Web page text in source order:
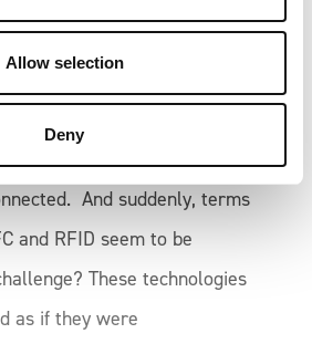
Allow selection
Deny
know that products are
Supply chains are
And suddenly, terms
and RFID seem to be
These technologies
as if they were